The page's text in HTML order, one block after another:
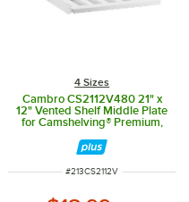
4 Sizes
Cambro CS2112V480 21" x
12" Vented Shelf Middle Plate
for Camshelving® Premium,
Elements, and Elements XTRA
Series
ITEM NUMBER
#213CS2112V